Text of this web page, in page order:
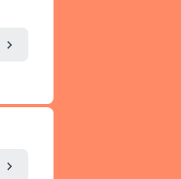
chevron_right
chevron_right